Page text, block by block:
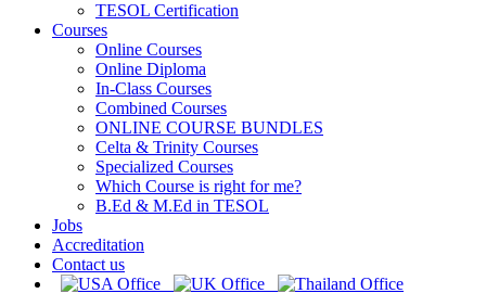
TESOL Certification
Courses
Online Courses
Online Diploma
In-Class Courses
Combined Courses
ONLINE COURSE BUNDLES
Celta & Trinity Courses
Specialized Courses
Which Course is right for me?
B.Ed & M.Ed in TESOL
Jobs
Accreditation
Contact us